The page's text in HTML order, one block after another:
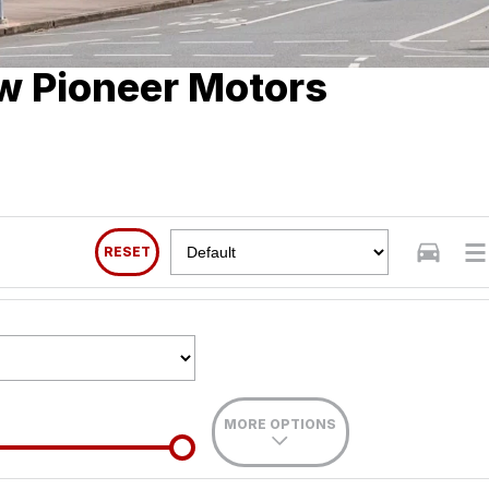
Pioneer Motors
RESET
MORE OPTIONS